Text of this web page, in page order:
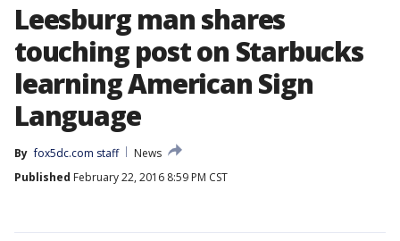
Leesburg man shares
touching post on Starbucks
learning American Sign
Language
By fox5dc.com staff
News
Published February 22, 2016 8:59 PM CST